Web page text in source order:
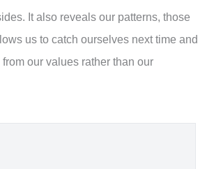
It also reveals our patterns, those
us to catch ourselves next time and
our values rather than our